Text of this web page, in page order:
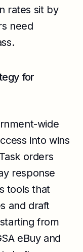
rates sit by
need
for
wide
into wins
orders
response
tools that
and draft
from
eBuy and